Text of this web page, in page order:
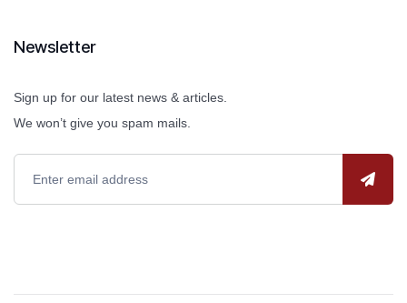
Newsletter
Sign up for our latest news & articles.
We won’t give you spam mails.